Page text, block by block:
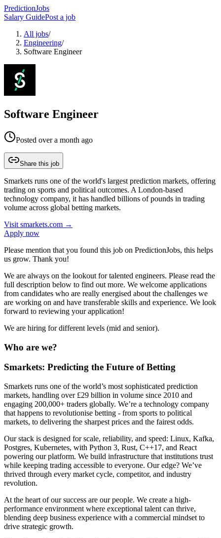
PredictionJobs
Salary GuidePost a job
All jobs/
Engineering/
Software Engineer
Software Engineer
Posted over a month ago
Share this job
Smarkets runs one of the world's largest prediction markets, offering
trading on sports and political outcomes. A London-based
technology company, it has handled billions of pounds in trading
volume across global betting markets.
Visit smarkets.com →
Apply now
Please mention that you found this job on PredictionJobs, this helps
us grow. Thank you!
We are always on the lookout for talented engineers. Please read the
full description below to find out more. We welcome applications
from candidates who are really energised about the challenges we
are working on and have transferable skills and experience. We look
forward to reviewing your application!
We are hiring for different levels (mid and senior).
Who are we?
Smarkets: Predicting the Future of Betting
Smarkets runs one of the world’s most sophisticated prediction
markets, handling over £29 billion in volume since 2010 and
engaging 200,000+ traders globally. We’re a technology company
that happens to revolutionise betting - from sports to political
markets, to delivering the sharpest prices and the fairest odds.
Our stack is designed for scale, reliability, and speed: Linux, Kafka,
Postgres, Kubernetes, with Python 3, Rust, C++17, and React
powering our platform. We build infrastructure that institutions trust
while keeping trading accessible to everyone. Our edge? We’ve
thrived through every market cycle, competitor, and industry
revolution.
At the heart of our success are our people. We create a high-
performance environment where exceptional talent can thrive,
blending deep business experience with a commercial mindset to
drive strategic growth.